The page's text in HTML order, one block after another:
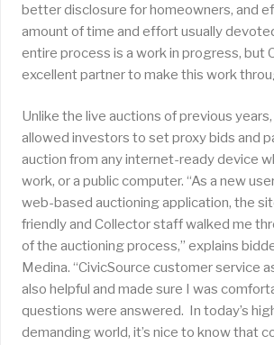
better disclosure for homeowners, and
amount of time and effort usually
entire process is a work in progress, but
excellent partner to make this work
Unlike the live auctions of previous
allowed investors to set proxy bids and
auction from any internet-ready device
work, or a public computer. “As a new
web-based auctioning application, the
friendly and Collector staff walked me
of the auctioning process,” explains
Medina. “CivicSource customer service
also helpful and made sure I was
questions were answered. In today’s
demanding world, it’s nice to know that